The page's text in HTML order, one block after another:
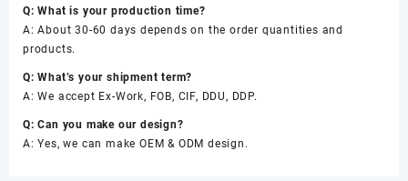
Q: What is your production time?
A: About 30-60 days depends on the order quantities and
products.
Q: What’s your shipment term?
A: We accept Ex-Work, FOB, CIF, DDU, DDP.
Q: Can you make our design?
A: Yes, we can make OEM & ODM design.